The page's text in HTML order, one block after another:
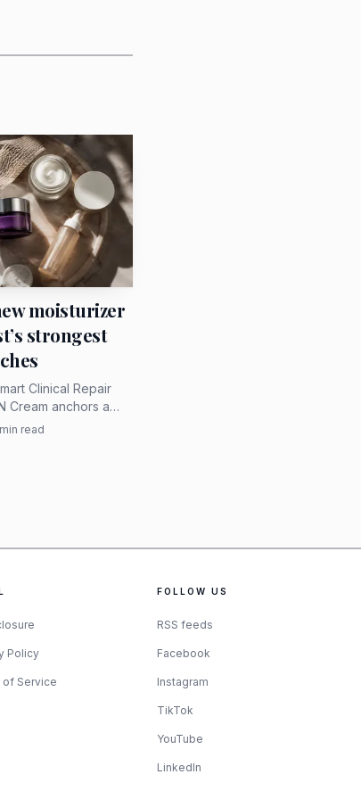
Tie it at the
hair when she
statement
Hermès is the
moisturizer
strongest
Clinical Repair
Cream anchors a
beauty shortlist,
min read
Policy
of Service
FOLLOW US
RSS feeds
Facebook
Instagram
TikTok
YouTube
LinkedIn